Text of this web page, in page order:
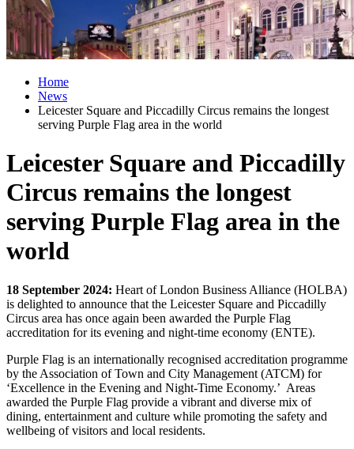
Home
News
Leicester Square and Piccadilly Circus remains the longest
serving Purple Flag area in the world
Leicester Square and Piccadilly
Circus remains the longest
serving Purple Flag area in the
world
18 September 2024: Heart of London Business Alliance (HOLBA)
is delighted to announce that the Leicester Square and Piccadilly
Circus area has once again been awarded the Purple Flag
accreditation for its evening and night-time economy (ENTE).
Purple Flag is an internationally recognised accreditation programme
by the Association of Town and City Management (ATCM) for
‘Excellence in the Evening and Night-Time Economy.’ Areas
awarded the Purple Flag provide a vibrant and diverse mix of
dining, entertainment and culture while promoting the safety and
wellbeing of visitors and local residents.